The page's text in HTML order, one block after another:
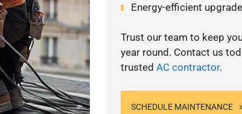
Energy-efficient
Trust our team to keep
year round. Contact us
trusted AC contractor.
SCHEDULE MAINTENANCE